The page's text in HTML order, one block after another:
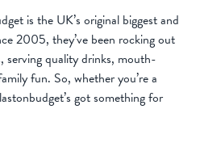
is the UK’s original biggest and
2005, they’ve been rocking out
serving quality drinks, mouth-
fun. So, whether you’re a
got something for